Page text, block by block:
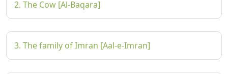
2. The Cow [Al-Baqara]
3. The family of Imran [Aal-e-Imran]